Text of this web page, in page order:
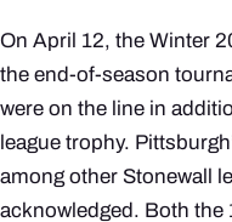
On April 12, the Winter
the end-of-season
were on the line in
league trophy.
among other Stonewall
acknowledged. Both the